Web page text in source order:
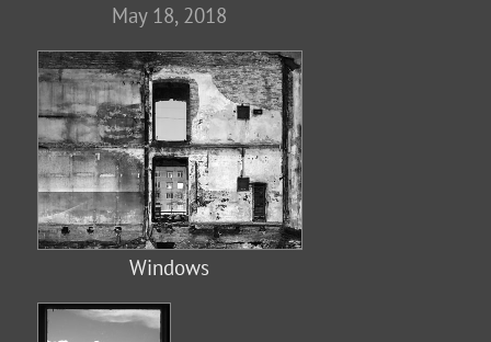
May 18, 2018
Windows